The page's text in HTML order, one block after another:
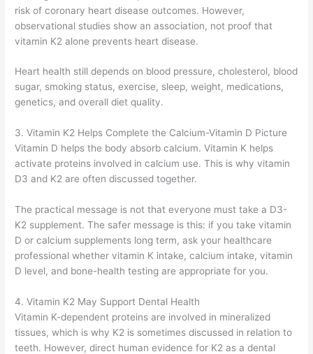
risk of coronary heart disease outcomes. However,
observational studies show an association, not proof that
vitamin K2 alone prevents heart disease.
Heart health still depends on blood pressure, cholesterol, blood
sugar, smoking status, exercise, sleep, weight, medications,
genetics, and overall diet quality.
3. Vitamin K2 Helps Complete the Calcium-Vitamin D Picture
Vitamin D helps the body absorb calcium. Vitamin K helps
activate proteins involved in calcium use. This is why vitamin
D3 and K2 are often discussed together.
The practical message is not that everyone must take a D3-
K2 supplement. The safer message is this: if you take vitamin
D or calcium supplements long term, ask your healthcare
professional whether vitamin K intake, calcium intake, vitamin
D level, and bone-health testing are appropriate for you.
4. Vitamin K2 May Support Dental Health
Vitamin K-dependent proteins are involved in mineralized
tissues, which is why K2 is sometimes discussed in relation to
teeth. However, direct human evidence for K2 as a dental